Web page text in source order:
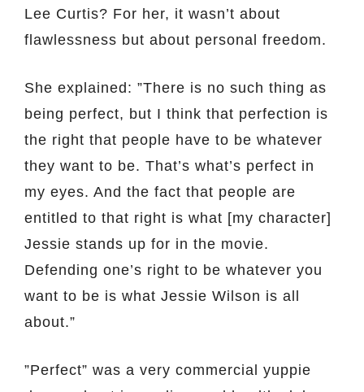
Lee Curtis? For her, it wasn’t about
flawlessness but about personal freedom.
She explained: ”There is no such thing as
being perfect, but I think that perfection is
the right that people have to be whatever
they want to be. That’s what’s perfect in
my eyes. And the fact that people are
entitled to that right is what [my character]
Jessie stands up for in the movie.
Defending one’s right to be whatever you
want to be is what Jessie Wilson is all
about.”
”Perfect” was a very commercial yuppie